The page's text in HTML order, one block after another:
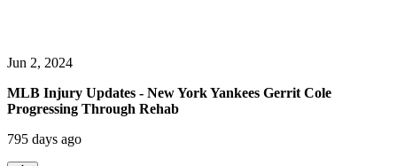
Jun 2, 2024
MLB Injury Updates - New York Yankees Gerrit Cole
Progressing Through Rehab
795 days ago